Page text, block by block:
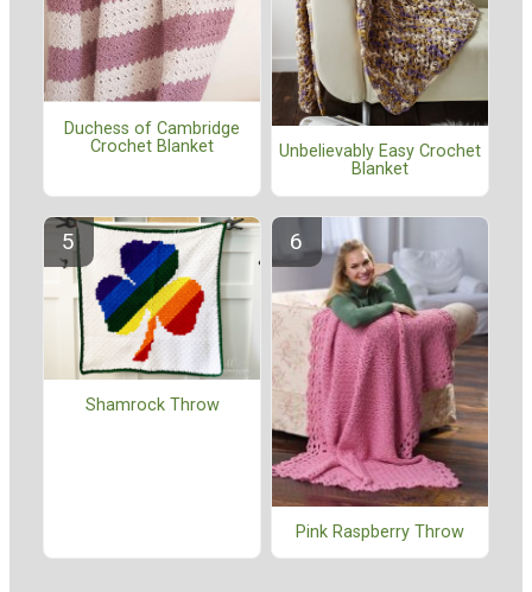
Duchess of Cambridge
Crochet Blanket
Unbelievably Easy Crochet
Blanket
Shamrock Throw
Pink Raspberry Throw